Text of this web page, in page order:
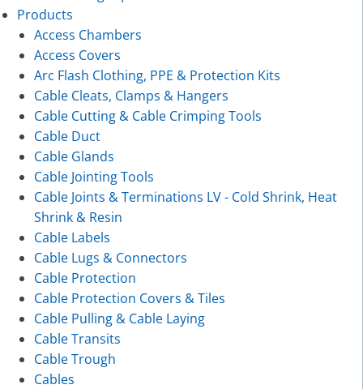
Products
Access Chambers
Access Covers
Arc Flash Clothing, PPE & Protection Kits
Cable Cleats, Clamps & Hangers
Cable Cutting & Cable Crimping Tools
Cable Duct
Cable Glands
Cable Jointing Tools
Cable Joints & Terminations LV - Cold Shrink, Heat
Shrink & Resin
Cable Labels
Cable Lugs & Connectors
Cable Protection
Cable Protection Covers & Tiles
Cable Pulling & Cable Laying
Cable Transits
Cable Trough
Cables